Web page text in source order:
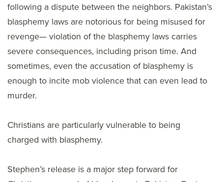
following a dispute between the neighbors. Pakistan’s
blasphemy laws are notorious for being misused for
revenge— violation of the blasphemy laws carries
severe consequences, including prison time. And
sometimes, even the accusation of blasphemy is
enough to incite mob violence that can even lead to
murder.
Christians are particularly vulnerable to being
charged with blasphemy.
Stephen’s release is a major step forward for